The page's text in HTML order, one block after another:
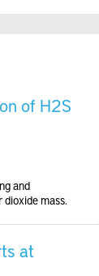
of H2S
and
mass.
at